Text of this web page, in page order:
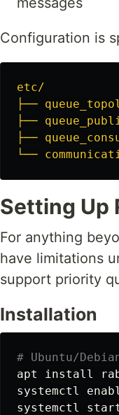
Configuration is
etc/
├──
├──
├──
└──
Setting Up
For anything
have limitations
support priority
Installation
# Ubuntu/
apt install
systemctl
systemctl